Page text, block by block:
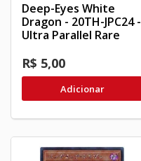
Deep-Eyes White
Dragon - 20TH-JPC24 -
Ultra Parallel Rare
R$ 5,00
Adicionar